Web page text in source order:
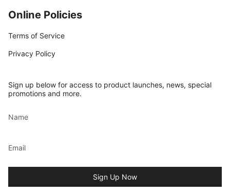
Online Policies
Terms of Service
Privacy Policy
Sign up below for access to product launches, news, special
promotions and more.
Sign Up Now